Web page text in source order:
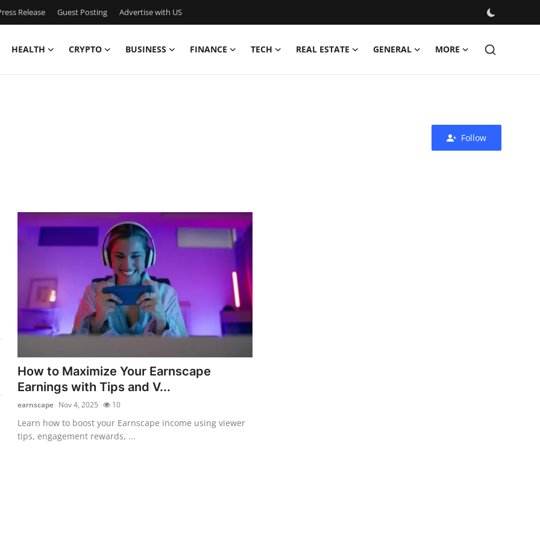
Release Guest Posting Advertise with US
HEALTH CRYPTO BUSINESS FINANCE TECH REAL ESTATE GENERAL MORE
Follow
How to Maximize Your Earnscape
Earnings with Tips and V...
earnscape Nov 4, 2025 10
Learn how to boost your Earnscape income using viewer
tips, engagement rewards, ...